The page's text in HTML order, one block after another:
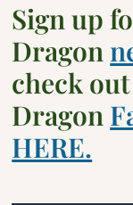
Sign up
Dragon
check
Dragon
HERE.